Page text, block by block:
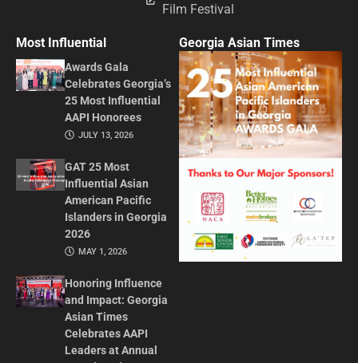
Film Festival
Most Influential
Awards Gala
Celebrates Georgia’s
25 Most Influential
AAPI Honorees
JULY 13, 2026
GAT 25 Most
Influential Asian
American Pacific
Islanders in Georgia
2026
MAY 1, 2026
Honoring Influence
and Impact: Georgia
Asian Times
Celebrates AAPI
Leaders at Annual
Georgia Asian Times